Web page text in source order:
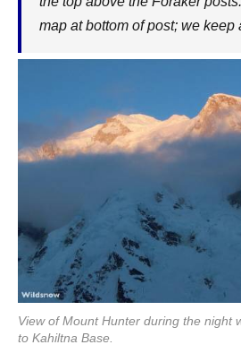
map at bottom of post; we keep
View of Mount Hunter during the night
to Kahiltna Base.